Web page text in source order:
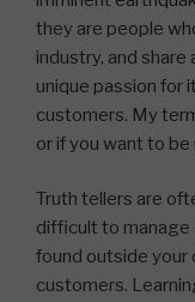
they are people
industry, and share
unique passion for
customers. My
or if you want to be
Truth tellers are
difficult to manage
found outside your
customers.